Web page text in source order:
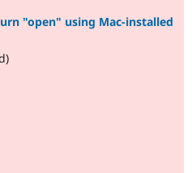
"open" using Mac-installed